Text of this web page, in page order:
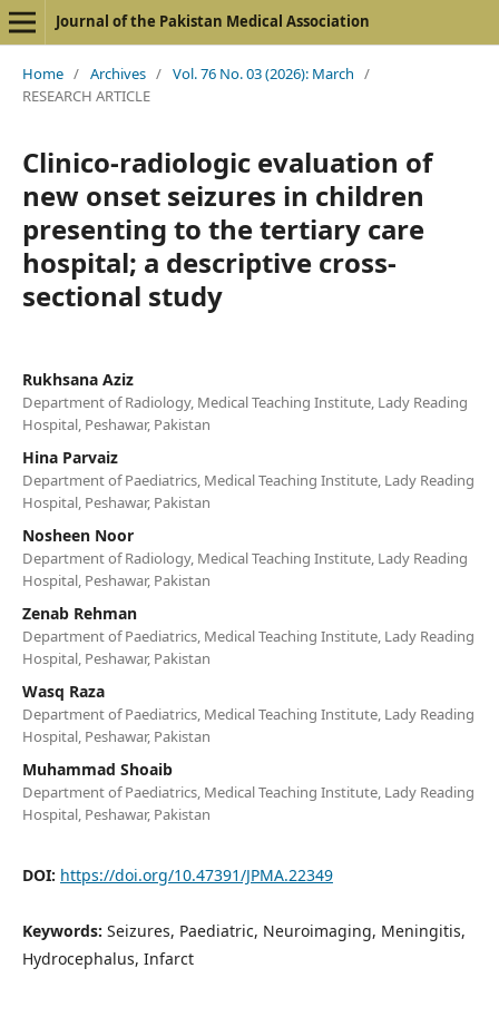
Journal of the Pakistan Medical Association
Home / Archives / Vol. 76 No. 03 (2026): March /
RESEARCH ARTICLE
Clinico-radiologic evaluation of
new onset seizures in children
presenting to the tertiary care
hospital; a descriptive cross-
sectional study
Rukhsana Aziz
Department of Radiology, Medical Teaching Institute, Lady Reading
Hospital, Peshawar, Pakistan
Hina Parvaiz
Department of Paediatrics, Medical Teaching Institute, Lady Reading
Hospital, Peshawar, Pakistan
Nosheen Noor
Department of Radiology, Medical Teaching Institute, Lady Reading
Hospital, Peshawar, Pakistan
Zenab Rehman
Department of Paediatrics, Medical Teaching Institute, Lady Reading
Hospital, Peshawar, Pakistan
Wasq Raza
Department of Paediatrics, Medical Teaching Institute, Lady Reading
Hospital, Peshawar, Pakistan
Muhammad Shoaib
Department of Paediatrics, Medical Teaching Institute, Lady Reading
Hospital, Peshawar, Pakistan
DOI: https://doi.org/10.47391/JPMA.22349
Keywords: Seizures, Paediatric, Neuroimaging, Meningitis,
Hydrocephalus, Infarct